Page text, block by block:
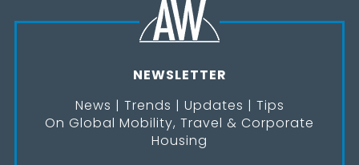
NEWSLETTER
News | Trends | Updates | Tips
On Global Mobility, Travel & Corporate
Housing